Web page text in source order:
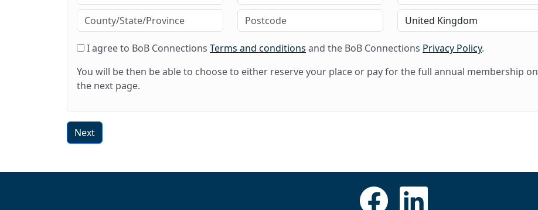
I agree to BoB Connections Terms and conditions and the BoB Connections Privacy Policy.
You will be then be able to choose to either reserve your place or pay for the full annual membership on
the next page.
Next